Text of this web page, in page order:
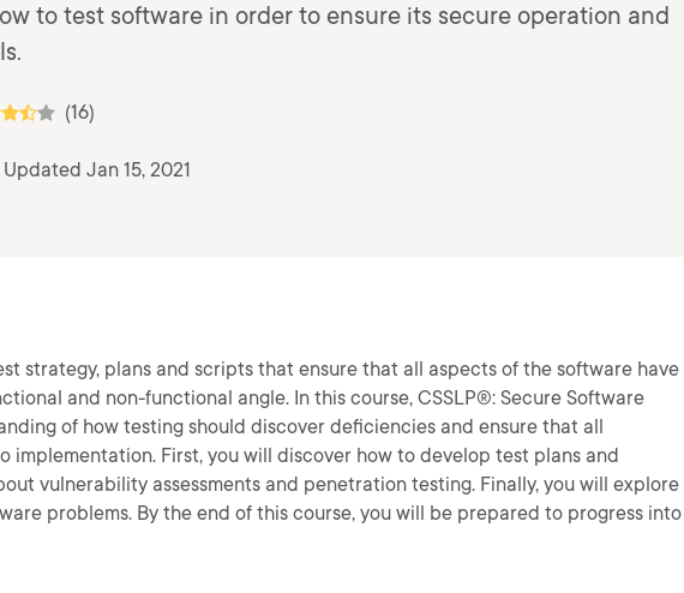
to test software in order to ensure its secure operation and
(16)
Jan 15, 2021
strategy, plans and scripts that ensure that all aspects of the software have
and non-functional angle. In this course, CSSLP®: Secure Software
of how testing should discover deficiencies and ensure that all
implementation. First, you will discover how to develop test plans and
vulnerability assessments and penetration testing. Finally, you will explore
problems. By the end of this course, you will be prepared to progress into